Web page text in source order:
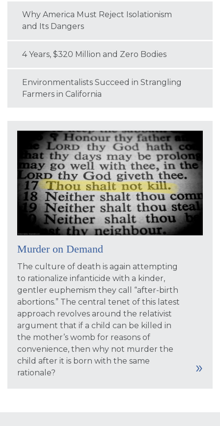
Why America Must Reject Isolationism
and Its Dangers
4 Years, $320 Million and Zero Bodies
Environmentalists Succeed in Strangling
Farmers in California
Murder on Demand
The culture of death is again attempting
to rationalize infanticide with a kinder,
gentler euphemism they call “after-birth
abortions.” The central tenet of this latest
approach revolves around the relativist
argument that if a child can be killed in
the mother’s womb for reasons of
convenience, then why not murder the
child after it is born with the same
rationale?